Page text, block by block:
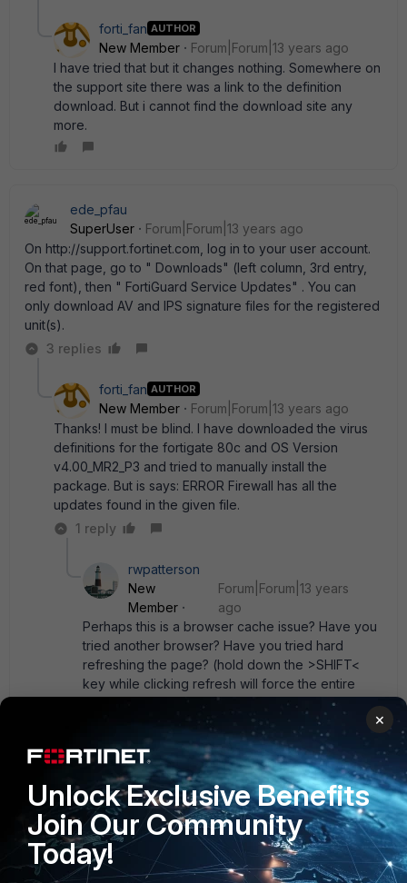
forti_fan AUTHOR
New Member
Forum|Forum|13 years ago
I have tried that but it changes nothing. Somewhere on
the support site there was a link to the definition
download. But i cannot find the download site any
more.
ede_pfau
SuperUser
Forum|Forum|13 years ago
On http://support.fortinet.com, log in to your user account.
On that page, go to " Downloads" (left column, 3rd entry,
red font), then " FortiGuard Service Updates" . You can
only download AV and IPS signature files for the registered
unit(s).
3 replies
forti_fan AUTHOR
New Member
Forum|Forum|13 years ago
Thanks! I must be blind. I have downloaded the virus
definitions for the fortigate 80c and OS Version
v4.00_MR2_P3 and tried to manually install the
package. But is says: ERROR Firewall has all the
updates found in the given file.
1 reply
rwpatterson
New
Member
Forum|Forum|13 years
ago
Perhaps this is a browser cache issue? Have you
tried another browser? Have you tried hard
refreshing the page? (hold down the >SHIFT<
key while clicking refresh will force the entire
Show 1 more reply
Dave_Hall
New Member
Forum|Forum|13 years ago
The License Information lists " extend set" in use. Perhaps
×
Unlock Exclusive Benefits
Join Our Community
Today!